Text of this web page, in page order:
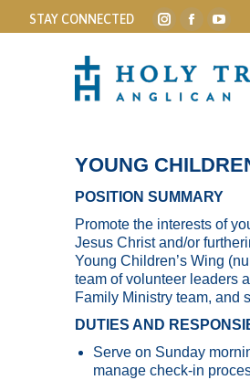
STAY CONNECTED
Instagram
opens
in
opens
in
in
YOUNG
POSITION SUMMARY
Promote the interests of
Jesus Christ and/or
Young Children’s Wing
team of volunteer leaders
Family Ministry team, and
DUTIES AND
Serve on Sunday
manage check-in